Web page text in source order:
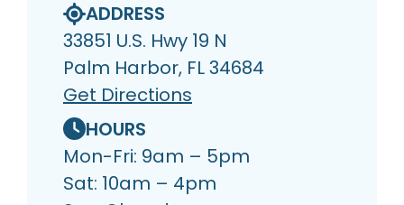
ADDRESS
33851 U.S. Hwy 19 N
Palm Harbor, FL 34684
Get Directions
HOURS
Mon-Fri: 9am – 5pm
Sat: 10am – 4pm